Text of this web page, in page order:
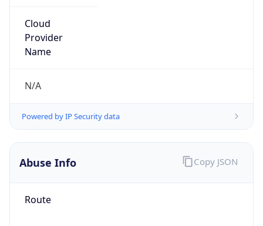
Cloud
Provider
Name
N/A
Powered by IP Security data
Abuse Info
Route
Copy JSON